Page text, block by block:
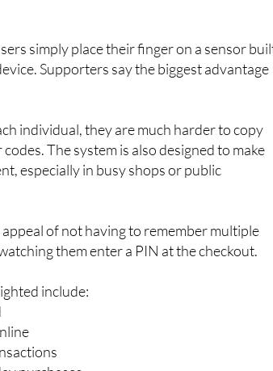
simply place their finger on a sensor built
Supporters say the biggest advantage
individual, they are much harder to copy
The system is also designed to make
especially in busy shops or public
of not having to remember multiple
include: